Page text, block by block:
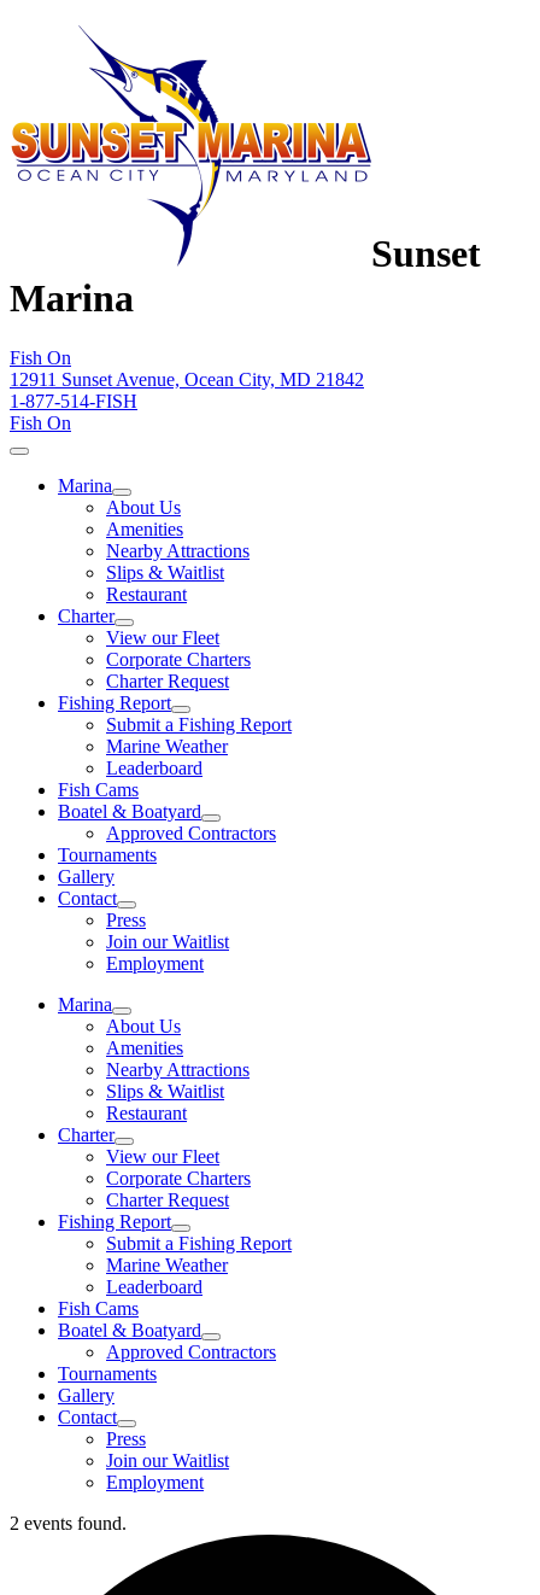
Sunset
Marina
Fish On
12911 Sunset Avenue, Ocean City, MD 21842
1-877-514-FISH
Fish On
Marina
About Us
Amenities
Nearby Attractions
Slips & Waitlist
Restaurant
Charter
View our Fleet
Corporate Charters
Charter Request
Fishing Report
Submit a Fishing Report
Marine Weather
Leaderboard
Fish Cams
Boatel & Boatyard
Approved Contractors
Tournaments
Gallery
Contact
Press
Join our Waitlist
Employment
Marina
About Us
Amenities
Nearby Attractions
Slips & Waitlist
Restaurant
Charter
View our Fleet
Corporate Charters
Charter Request
Fishing Report
Submit a Fishing Report
Marine Weather
Leaderboard
Fish Cams
Boatel & Boatyard
Approved Contractors
Tournaments
Gallery
Contact
Press
Join our Waitlist
Employment
2 events found.